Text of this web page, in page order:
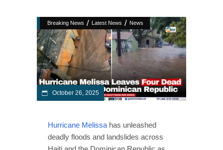
Breaking News / Latest News / News
October 26, 2025
Hurricane Melissa has unleashed
deadly floods and landslides across